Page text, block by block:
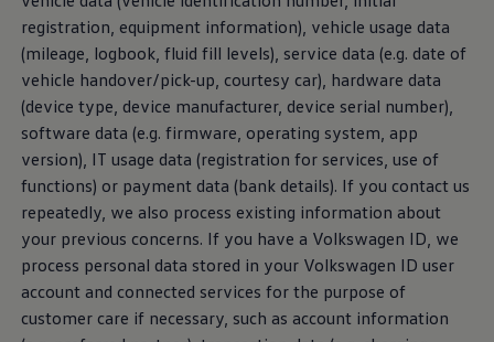
base from the widest possible variety of traffic
scenarios based on real journeys. If your vehicle
supports the function, the data upload can be directly
activated or deactivated using the “Automated driving
development” slider in the privacy settings.
Privacy Policy for data collection for the
development of automated driving
Owner Manual
With the Digital Manual, you can quickly find detailed
registration, equipmentinformation), vehicle usage data
(mileage, logbook, fluid fill levels), service data (e.g. date of
vehicle handover/pick-up, courtesy car), hardware data
(device type, device manufacturer, device serial number),
software data (e.g. firmware, operating system, app
version), IT usage data (registration for services, use of
functions) or payment data (bank details). If you contact us
repeatedly, we also process existing information about
your previous concerns. If you have a Volkswagen ID, we
process personal data stored in your Volkswagen ID user
account and connected services for the purpose of
customer care if necessary, such as account information